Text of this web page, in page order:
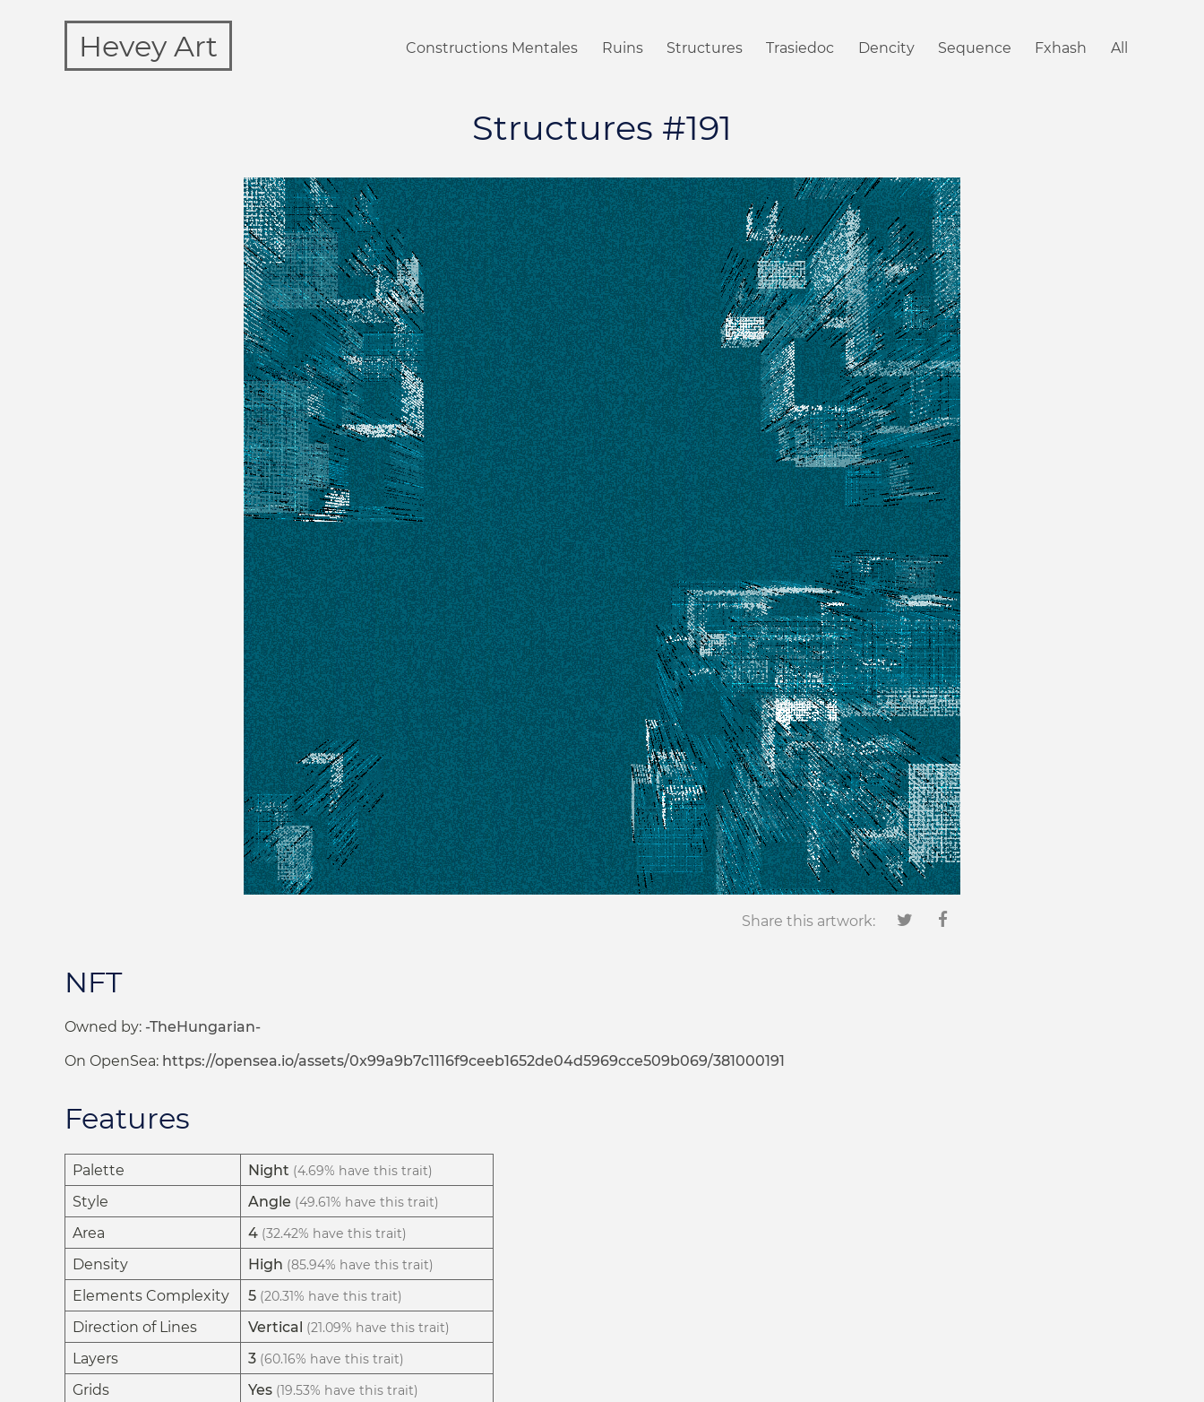
Hevey Art Constructions Mentales Ruins Structures Trasiedoc Dencity Sequence Fxhash All
Structures #191
Share this artwork:
NFT
Owned by: -TheHungarian-
On OpenSea: https://opensea.io/assets/0x99a9b7c1116f9ceeb1652de04d5969cce509b069/381000191
Features
Palette Night (4.69% have this trait)
Style Angle (49.61% have this trait)
Area 4 (32.42% have this trait)
Density High (85.94% have this trait)
Elements Complexity 5 (20.31% have this trait)
Direction of Lines Vertical (21.09% have this trait)
Layers 3 (60.16% have this trait)
Grids Yes (19.53% have this trait)